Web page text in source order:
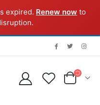
expired. Renew now to